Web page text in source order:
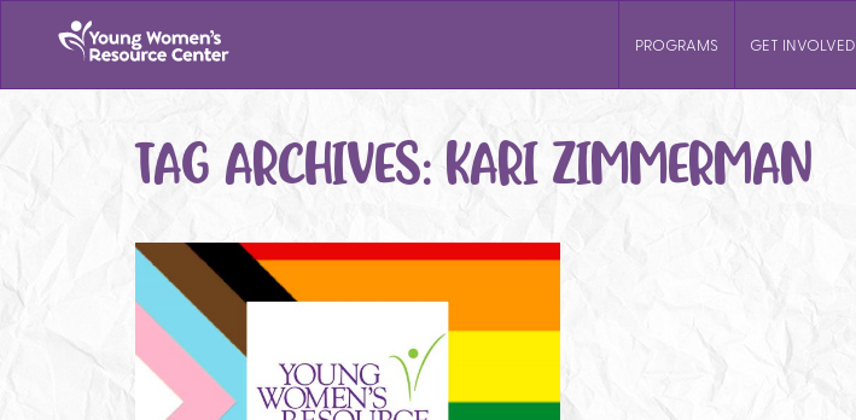
PROGRAMS GET INVOLVED
TAG ARCHIVES: KARI ZIMMERMAN